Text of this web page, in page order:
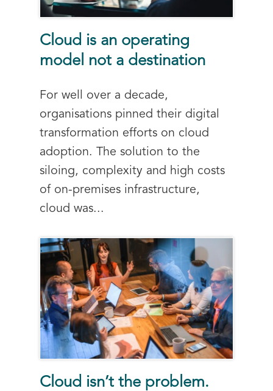
Cloud is an operating
model not a destination
For well over a decade,
organisations pinned their digital
transformation efforts on cloud
adoption. The solution to the
siloing, complexity and high costs
of on-premises infrastructure,
cloud was...
Cloud isn’t the problem.